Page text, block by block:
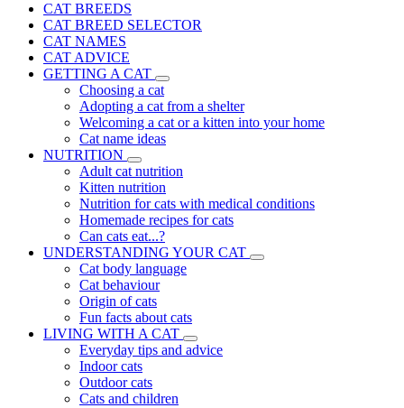
CAT BREEDS
CAT BREED SELECTOR
CAT NAMES
CAT ADVICE
GETTING A CAT
Choosing a cat
Adopting a cat from a shelter
Welcoming a cat or a kitten into your home
Cat name ideas
NUTRITION
Adult cat nutrition
Kitten nutrition
Nutrition for cats with medical conditions
Homemade recipes for cats
Can cats eat...?
UNDERSTANDING YOUR CAT
Cat body language
Cat behaviour
Origin of cats
Fun facts about cats
LIVING WITH A CAT
Everyday tips and advice
Indoor cats
Outdoor cats
Cats and children